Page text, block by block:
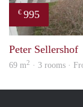
€ 995
Peter Sellershof
69 m2 · 3 rooms ·